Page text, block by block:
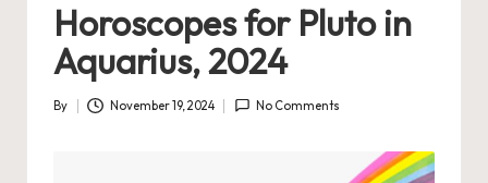
Horoscopes for Pluto in
Aquarius, 2024
Posted
By November 19, 2024 No Comments